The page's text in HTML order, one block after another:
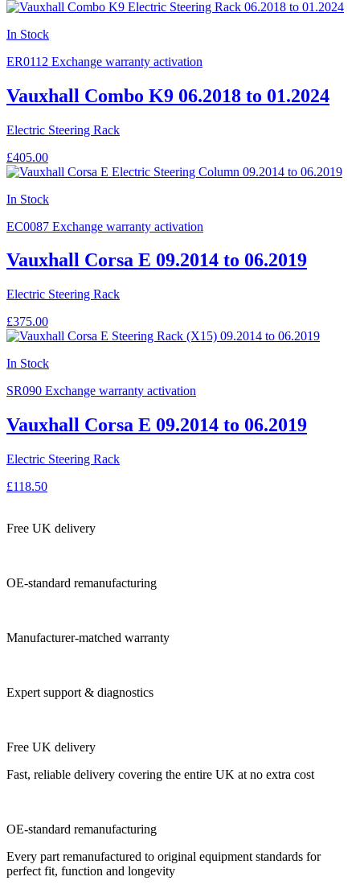
In Stock
ER0112 Exchange warranty activation
Vauxhall Combo K9 06.2018 to 01.2024
Electric Steering Rack
£405.00
In Stock
EC0087 Exchange warranty activation
Vauxhall Corsa E 09.2014 to 06.2019
Electric Steering Rack
£375.00
In Stock
SR090 Exchange warranty activation
Vauxhall Corsa E 09.2014 to 06.2019
Electric Steering Rack
£118.50
Free UK delivery
OE-standard remanufacturing
Manufacturer-matched warranty
Expert support & diagnostics
Free UK delivery
Fast, reliable delivery covering the entire UK at no extra cost
OE-standard remanufacturing
Every part remanufactured to original equipment standards for
perfect fit, function and longevity